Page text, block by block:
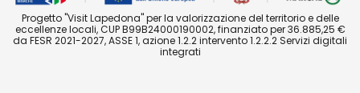
Progetto "Visit Lapedona" per la valorizzazione del territorio e delle
eccellenze locali, CUP B99B24000190002, finanziato per 36.885,25 €
da FESR 2021-2027, ASSE 1, azione 1.2.2 intervento 1.2.2.2 Servizi digitali
integrati